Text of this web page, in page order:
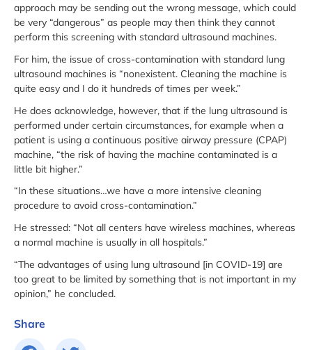
Share
approach may be sending out the wrong message, which could
be very “dangerous” as people may then think they cannot
perform this screening with standard ultrasound machines.
For him, the issue of cross-contamination with standard lung
ultrasound machines is “nonexistent. Cleaning the machine is
quite easy and I do it hundreds of times per week.”
He does acknowledge, however, that if the lung ultrasound is
performed under certain circumstances, for example when a
patient is using a continuous positive airway pressure (CPAP)
machine, “the risk of having the machine contaminated is a
little bit higher.”
“In these situations…we have a more intensive cleaning
procedure to avoid cross-contamination.”
He stressed: “Not all centers have wireless machines, whereas
a normal machine is usually in all hospitals.”
“The advantages of using lung ultrasound [in COVID-19] are
too great to be limited by something that is not important in my
opinion,” he concluded.